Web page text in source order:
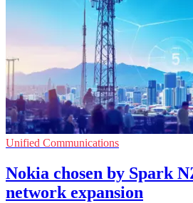
Unified Communications
Nokia chosen by Spark
network expansion